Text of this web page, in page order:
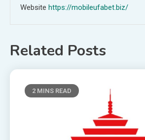
Website https://mobileufabet.biz/
Related Posts
2 MINS READ